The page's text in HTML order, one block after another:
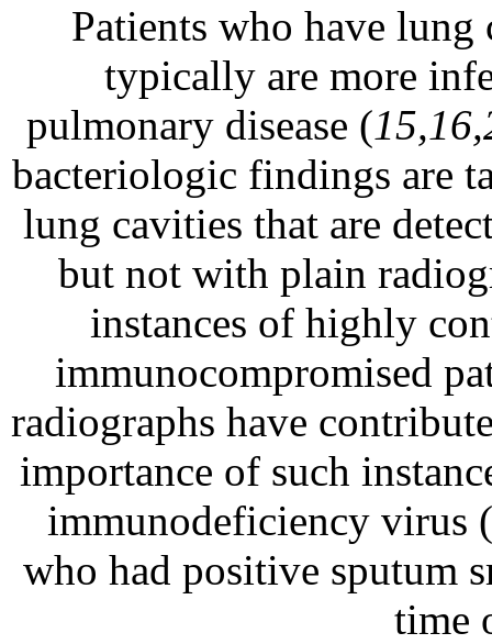
Patients who have lung
typically are more
pulmonary disease (
bacteriologic findings are
lung cavities that are
but not with plain
instances of highly
immunocompromised
radiographs have
importance of such
immunodeficiency virus
who had positive sputum
time